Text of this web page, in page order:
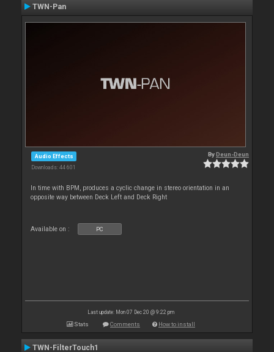
TWN-Pan
Audio Effects
Downloads: 44 601
ByDeun-Deun
In time with BPM, produces a cyclic change in stereo orientation in an
opposite way between Deck Left and Deck Right
Available on : PC
Last update: Mon 07 Dec 20 @ 9:22 pm
Stats Comments How to install
TWN-FilterTouch1